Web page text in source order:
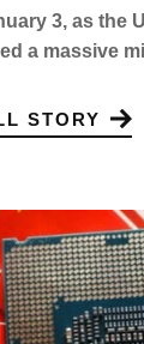
3, as the
a massive
STORY